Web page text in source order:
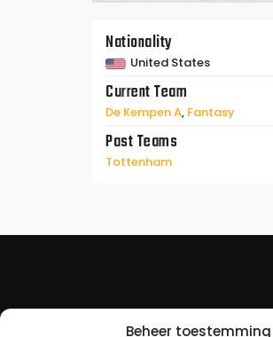
Beheer toestemming
Nationality
United States
Current Team
De Kempen A, Fantasy
Past Teams
Tottenham